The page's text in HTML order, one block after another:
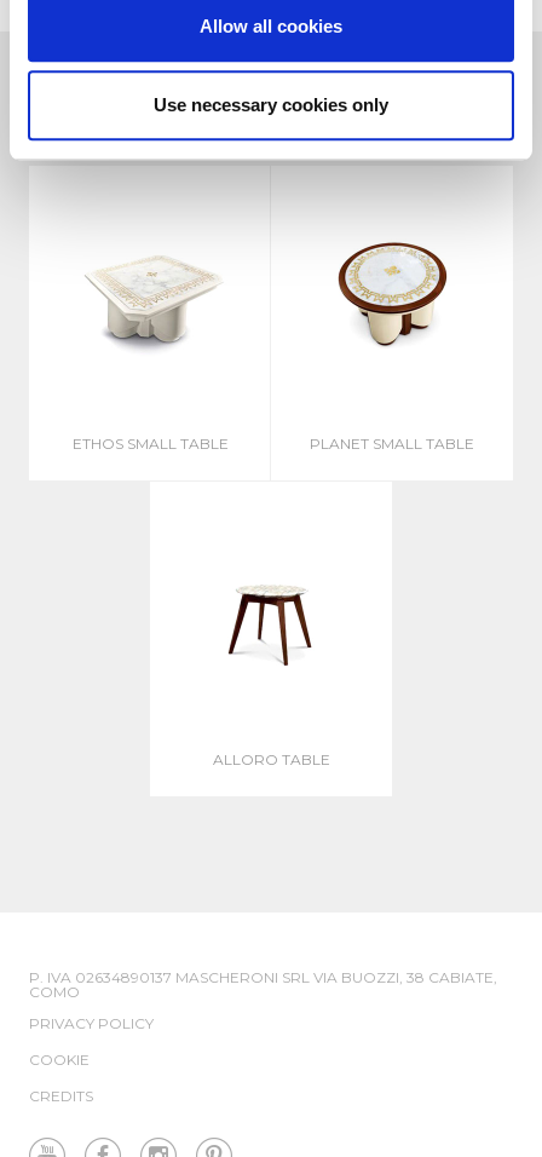
Allow all cookies
Use necessary cookies only
Related products
ETHOS SMALL TABLE PLANET SMALL TABLE
ALLORO TABLE
P. IVA 02634890137 MASCHERONI SRL VIA BUOZZI, 38 CABIATE,
COMO
PRIVACY POLICY
COOKIE
CREDITS